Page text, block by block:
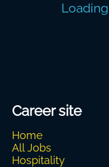
Career site
Home
All Jobs
Hospitality